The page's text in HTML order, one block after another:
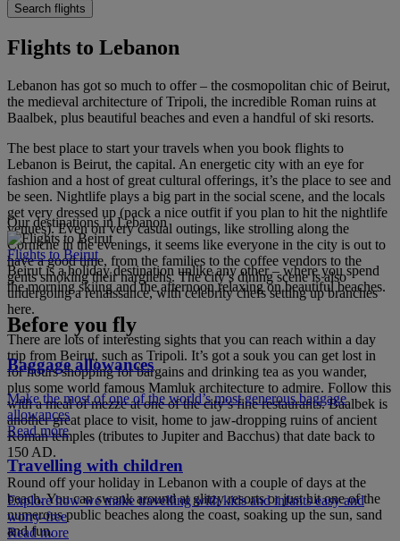
Search flights
Flights to Lebanon
Lebanon has got so much to offer – the cosmopolitan chic of Beirut,
the medieval architecture of Tripoli, the incredible Roman ruins at
Baalbek, plus beautiful beaches and even a handful of ski resorts.
The best place to start your travels when you book flights to
Lebanon is Beirut, the capital. An energetic city with an eye for
fashion and a host of great cultural offerings, it’s the place to see and
be seen. Nightlife plays a big part in the social scene, and the locals
get very dressed up (pack a nice outfit if you plan to hit the nightlife
venues). Even on very casual outings, like strolling along the
Corniche in the evenings, it seems like everyone in the city is out to
have a good time, from the families to the coffee vendors to the
gents smoking their nargilehs. The city’s dining scene is also
undergoing a renaissance, with celebrity chefs setting up branches
here.
There are lots of interesting sights that you can reach within a day
trip from Beirut, such as Tripoli. It’s got a souk you can get lost in
for hours shopping for bargains and drinking tea as you wander,
plus some world famous Mamluk architecture to admire. Follow this
with a meal of mezze at one of the city’s fine restaurants. Baalbek is
another great place to visit, home to jaw-dropping ruins of ancient
Roman temples (tributes to Jupiter and Bacchus) that date back to
150 AD.
Round off your holiday in Lebanon with a couple of days at the
beach. You can swank around at glitzy resorts or just hit one of the
numerous public beaches along the coast, soaking up the sun, sand
and fun.
Our destinations in Lebanon
Flights to Beirut
Beirut is a holiday destination unlike any other – where you spend
the morning skiing and the afternoon relaxing on beautiful beaches.
Before you fly
Baggage allowances
Make the most of one of the world’s most generous baggage
allowances
Read more
Travelling with children
Explore how we make travelling with kids and infants easy and
worry-free
Read more